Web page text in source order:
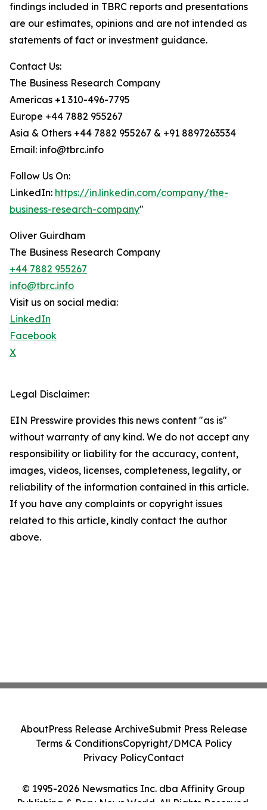
findings included in TBRC reports and presentations
are our estimates, opinions and are not intended as
statements of fact or investment guidance.
Contact Us:
The Business Research Company
Americas +1 310-496-7795
Europe +44 7882 955267
Asia & Others +44 7882 955267 & +91 8897263534
Email: info@tbrc.info
Follow Us On:
LinkedIn: https://in.linkedin.com/company/the-
business-research-company"
Oliver Guirdham
The Business Research Company
+44 7882 955267
info@tbrc.info
Visit us on social media:
LinkedIn
Facebook
X
Legal Disclaimer:
EIN Presswire provides this news content "as is"
without warranty of any kind. We do not accept any
responsibility or liability for the accuracy, content,
images, videos, licenses, completeness, legality, or
reliability of the information contained in this article.
If you have any complaints or copyright issues
related to this article, kindly contact the author
above.
© 1995-2026 Newsmatics Inc. dba Affinity Group
Publishing & Peru News World. All Rights Reserved.
AboutPress Release ArchiveSubmit Press Release
Terms & ConditionsCopyright/DMCA Policy
Privacy PolicyContact